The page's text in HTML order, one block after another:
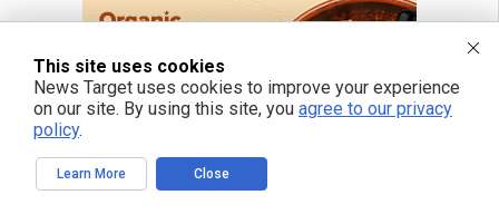
This site uses cookies
News Target uses cookies to improve your experience
on our site. By using this site, you agree to our privacy
policy.
Learn More Close